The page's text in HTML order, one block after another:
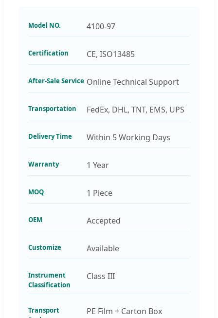
Model NO. 4100-97
Certification CE, ISO13485
After-Sale Service Online Technical Support
Transportation FedEx, DHL, TNT, EMS, UPS
Delivery Time Within 5 Working Days
Warranty 1 Year
MOQ 1 Piece
OEM Accepted
Customize Available
Instrument
Classification
Class III
Transport
PE Film + Carton Box